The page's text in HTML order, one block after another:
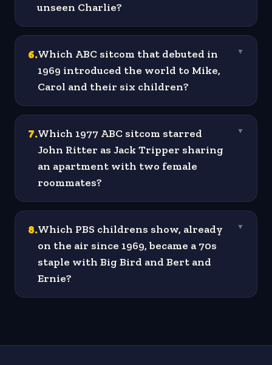
unseen Charlie?
6.Which ABC sitcom that debuted in
1969 introduced the world to Mike,
Carol and their six children?
▼
7.Which 1977 ABC sitcom starred
John Ritter as Jack Tripper sharing
an apartment with two female
roommates?
▼
8.Which PBS childrens show, already
on the air since 1969, became a 70s
staple with Big Bird and Bert and
Ernie?
▼